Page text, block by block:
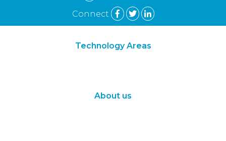
Connect
Technology Areas
About us